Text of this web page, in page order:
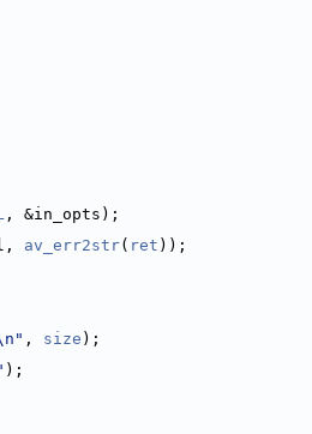
, &in_opts);
av_err2str( ret ));
, size );
);